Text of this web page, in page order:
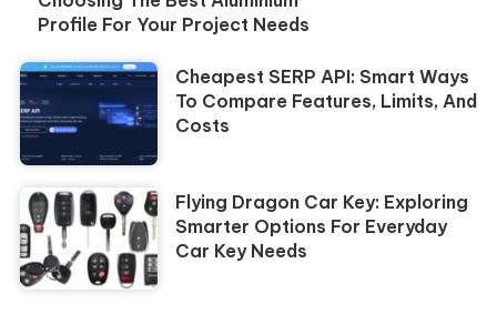
Profile For Your Project Needs
Cheapest SERP API: Smart Ways
To Compare Features, Limits, And
Costs
Flying Dragon Car Key: Exploring
Smarter Options For Everyday
Car Key Needs